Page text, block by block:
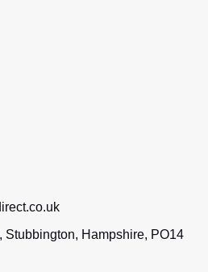
Stubbington, Hampshire, PO14